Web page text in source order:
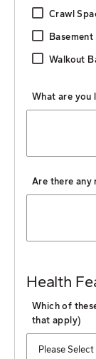
Crawl
Basement
Walkout
What are you
Are there any
Health
Which of
that apply)